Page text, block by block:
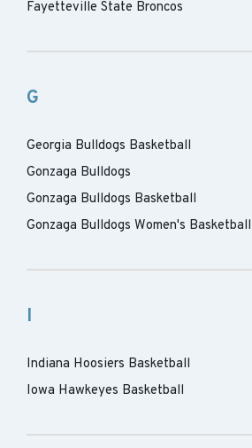
Fayetteville State Broncos
G
Georgia Bulldogs Basketball
Gonzaga Bulldogs
Gonzaga Bulldogs Basketball
Gonzaga Bulldogs Women's Basketball
I
Indiana Hoosiers Basketball
Iowa Hawkeyes Basketball